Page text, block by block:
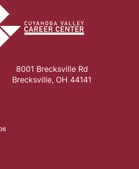
8001 Brecksville Rd
Brecksville, OH 44141